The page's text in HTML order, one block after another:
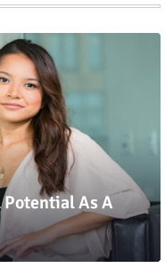
Potential As A